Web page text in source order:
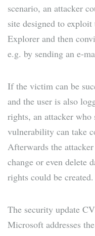
scenario, an attacker
site designed to
Explorer and then
e.g. by sending an e-
If the victim can be
and the user is also
rights, an attacker
vulnerability can take
Afterwards the
change or even delete
rights could be created.
The security update
Microsoft addresses